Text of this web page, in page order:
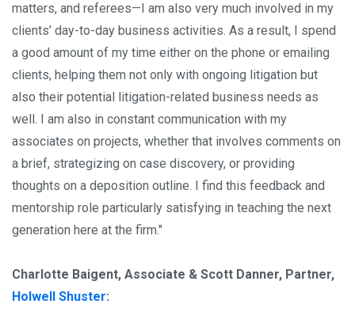
matters, and referees—I am also very much involved in my
clients’ day-to-day business activities. As a result, I spend
a good amount of my time either on the phone or emailing
clients, helping them not only with ongoing litigation but
also their potential litigation-related business needs as
well. I am also in constant communication with my
associates on projects, whether that involves comments on
a brief, strategizing on case discovery, or providing
thoughts on a deposition outline. I find this feedback and
mentorship role particularly satisfying in teaching the next
generation here at the firm."
Charlotte Baigent, Associate & Scott Danner, Partner,
Holwell Shuster: